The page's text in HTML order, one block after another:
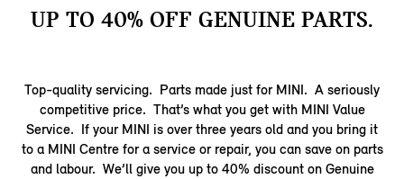
UP TO 40% OFF GENUINE PARTS.
Top-quality servicing. Parts made just for MINI. A seriously
competitive price. That’s what you get with MINI Value
Service. If your MINI is over three years old and you bring it
to a MINI Centre for a service or repair, you can save on parts
and labour. We’ll give you up to 40% discount on Genuine